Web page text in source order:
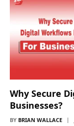
Why Secure
Businesses?
BY BRIAN WALLACE